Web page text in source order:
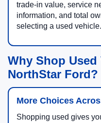
trade-in value, service
information, and total
selecting a used vehicle.
Why Shop Used
NorthStar Ford?
More Choices
Shopping used gives